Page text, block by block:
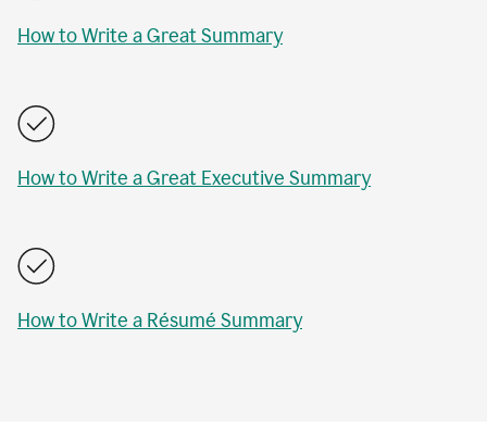
How to Write a Great Summary
How to Write a Great Executive Summary
How to Write a Résumé Summary